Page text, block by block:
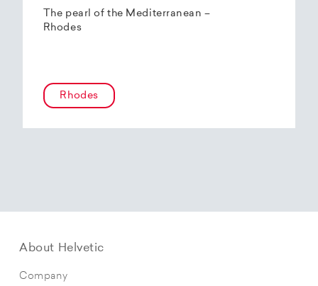
The pearl of the Mediterranean –
Rhodes
Rhodes
About Helvetic
Company